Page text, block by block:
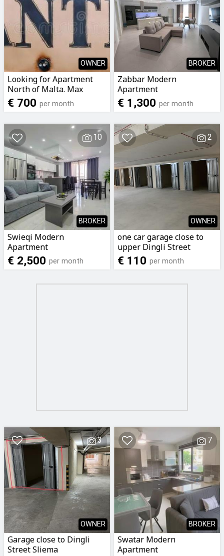
OWNER
Looking for Apartment
North of Malta. Max
budget €700 *NOT
STUDIO* single English
€ 700 per month
BROKER
Zabbar Modern
Apartment
€ 1,300 per month
10
BROKER
Swieqi Modern
Apartment
€ 2,500 per month
2
OWNER
one car garage close to
upper Dingli Street
Sliema
€ 110 per month
3
OWNER
Garage close to Dingli
Street Sliema
7
BROKER
Swatar Modern
Apartment